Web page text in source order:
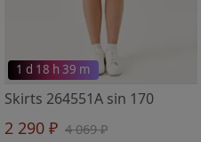
1 d 18 h 39 m
Skirts 264551A sin 170
2 290 ₽ 4 069 ₽